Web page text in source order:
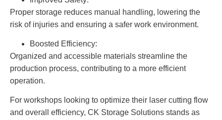
Proper storage reduces manual handling, lowering the
risk of injuries and ensuring a safer work environment.
Boosted Efficiency:
Organized and accessible materials streamline the
production process, contributing to a more efficient
operation.
For workshops looking to optimize their laser cutting flow
and overall efficiency, CK Storage Solutions stands as